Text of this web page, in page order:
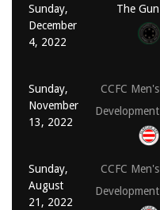
Sunday,
December
4, 2022
The Gun
Sunday,
November
13, 2022
CCFC Men's
Development
Sunday,
August
21, 2022
CCFC Men's
Development